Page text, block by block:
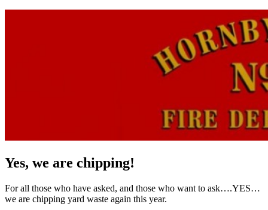
Yes, we are chipping!
For all those who have asked, and those who want to ask….YES…
we are chipping yard waste again this year.